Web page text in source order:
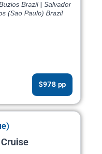
Brazil | Salvador
(Sao Paulo) Brazil
$978 pp